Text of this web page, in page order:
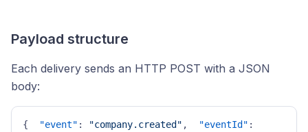
Payload structure
Each delivery sends an HTTP POST with a JSON
body:
{ "event" : "company.created" , "eventId" :